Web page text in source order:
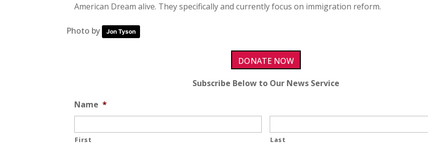
American Dream alive. They specifically and currently focus on immigration reform.
Photo by Jon Tyson
DONATE NOW
Subscribe Below to Our News Service
Name *
First Last